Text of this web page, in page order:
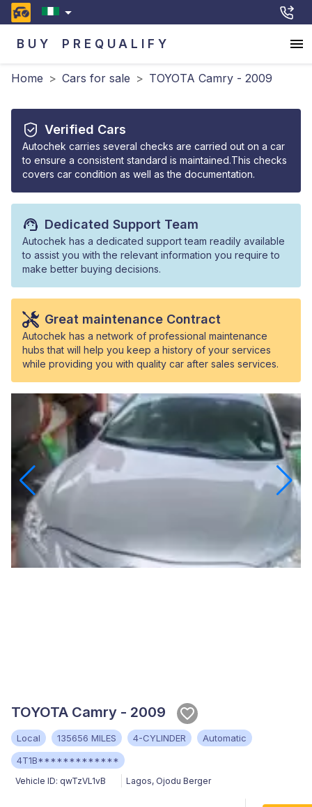
BUY PREQUALIFY
Home > Cars for sale > TOYOTA Camry - 2009
Verified Cars
Autochek carries several checks are carried out on a car
to ensure a consistent standard is maintained.This checks
covers car condition as well as the documentation.
Dedicated Support Team
Autochek has a dedicated support team readily available
to assist you with the relevant information you require to
make better buying decisions.
Great maintenance Contract
Autochek has a network of professional maintenance
hubs that will help you keep a history of your services
while providing you with quality car after sales services.
TOYOTA Camry - 2009
Local 135656 MILES 4-CYLINDER
Automatic
4T1B*************
Vehicle ID: qwTzVL1vB Lagos, Ojodu Berger